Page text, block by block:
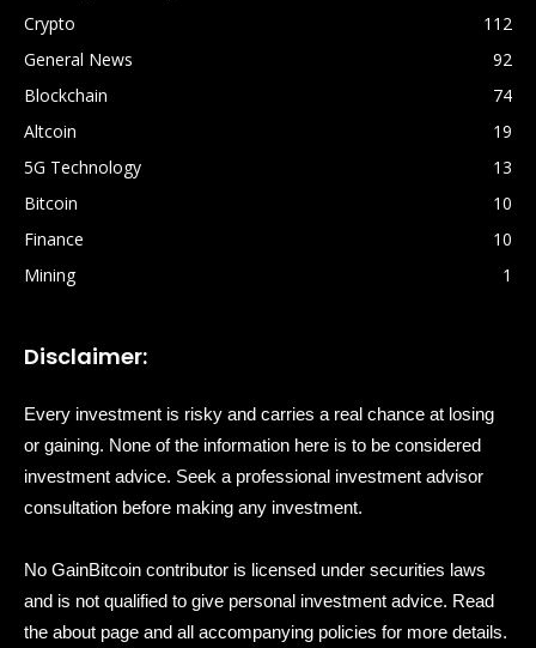
Crypto
112
General News
92
Blockchain
74
Altcoin
19
5G Technology
13
Bitcoin
10
Finance
10
Mining
1
Disclaimer:
Every investment is risky and carries a real chance at losing
or gaining. None of the information here is to be considered
investment advice. Seek a professional investment advisor
consultation before making any investment.
No GainBitcoin contributor is licensed under securities laws
and is not qualified to give personal investment advice. Read
the about page and all accompanying policies for more details.